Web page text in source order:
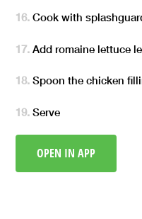
Cook with
Add romaine lettuce
Spoon the chicken
Serve
OPEN IN APP